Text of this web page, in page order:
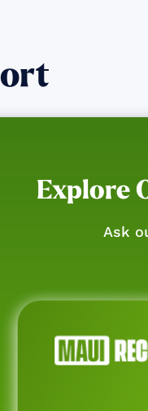
Explore
Ask